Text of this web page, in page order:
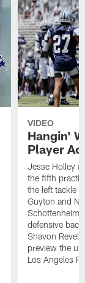
VIDEO
Hangin'
Player
Jesse Holley
the fifth
the left tackle
Guyton and
defensive
Shavon Revel
preview the
Los Angeles